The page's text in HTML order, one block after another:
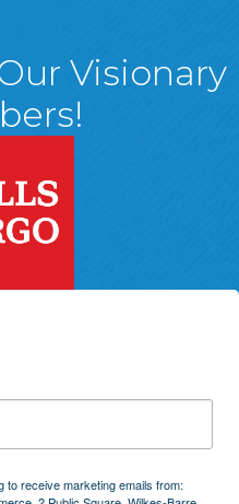
Facebook Page
Instagram Page
Chamber Linked In
Valley Chamber
Visionary
to receive marketing emails from: